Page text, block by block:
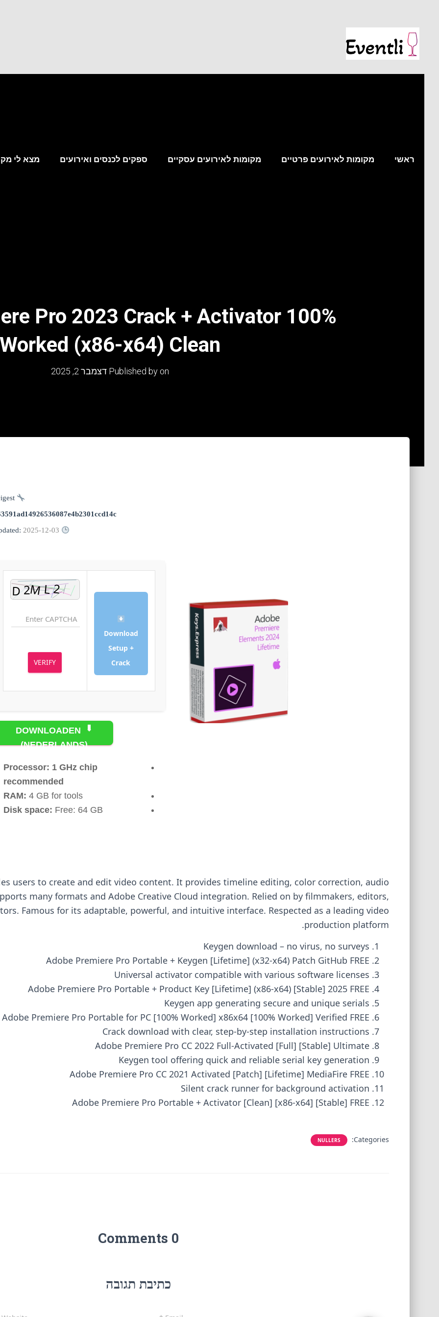
ראשי מקומות לאירועים פרטיים מקומות לאירועים עסקיים ספקים לכנסים ואירועים מצא לי
Pro 2023 Crack + Activator 100%
(x86-x64) Clean
Published by on דצמבר 2, 2025
Digest:
2025-12-03
Download
Setup +
Crack
VERIFY
DOWNLOADEN
(NEDERLANDS)
Processor: 1 GHz chip
recommended
RAM: 4 GB for tools
Disk space: Free: 64 GB
users to create and edit video content. It provides timeline editing, color correction, audio
many formats and Adobe Creative Cloud integration. Relied on by filmmakers, editors,
Famous for its adaptable, powerful, and intuitive interface. Respected as a leading video
production platform.
Keygen download – no virus, no surveys
Adobe Premiere Pro Portable + Keygen [Lifetime] (x32-x64) Patch GitHub FREE
Universal activator compatible with various software licenses
Adobe Premiere Pro Portable + Product Key [Lifetime] (x86-x64) [Stable] 2025 FREE
Keygen app generating secure and unique serials
Adobe Premiere Pro Portable for PC [100% Worked] x86x64 [100% Worked] Verified FREE
Crack download with clear, step-by-step installation instructions
Adobe Premiere Pro CC 2022 Full-Activated [Full] [Stable] Ultimate
Keygen tool offering quick and reliable serial key generation
Adobe Premiere Pro CC 2021 Activated [Patch] [Lifetime] MediaFire FREE
Silent crack runner for background activation
Adobe Premiere Pro Portable + Activator [Clean] [x86-x64] [Stable] FREE
Categories:
NULLERS
0 Comments
כתיבת תגובה